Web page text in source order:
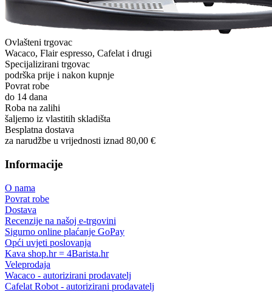
Ovlašteni trgovac
Wacaco, Flair espresso, Cafelat i drugi
Specijalizirani trgovac
podrška prije i nakon kupnje
Povrat robe
do 14 dana
Roba na zalihi
šaljemo iz vlastitih skladišta
Besplatna dostava
za narudžbe u vrijednosti iznad 80,00 €
Informacije
O nama
Povrat robe
Dostava
Recenzije na našoj e-trgovini
Sigurno online plaćanje GoPay
Opći uvjeti poslovanja
Kava shop.hr = 4Barista.hr
Veleprodaja
Wacaco - autorizirani prodavatelj
Cafelat Robot - autorizirani prodavatelj